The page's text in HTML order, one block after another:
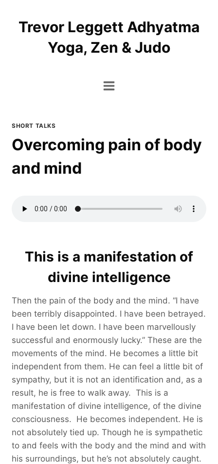
contentTrevor Leggett Adhyatma
Yoga, Zen & Judo
SHORT TALKS
Overcoming pain of body
and mind
This is a manifestation of
divine intelligence
Then the pain of the body and the mind. “I have
been terribly disappointed. I have been betrayed.
I have been let down. I have been marvellously
successful and enormously lucky.” These are the
movements of the mind. He becomes a little bit
independent from them. He can feel a little bit of
sympathy, but it is not an identification and, as a
result, he is free to walk away. This is a
manifestation of divine intelligence, of the divine
consciousness. He becomes independent. He is
not absolutely tied up. Though he is sympathetic
to and feels with the body and the mind and with
his surroundings, but he’s not absolutely caught.